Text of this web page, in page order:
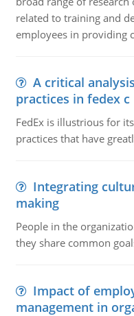
related to training and
employees in providing
A critical
practices in fedex c
FedEx is illustrious for
practices that have
Integrating
making
People in the
they share common
Impact of
management in